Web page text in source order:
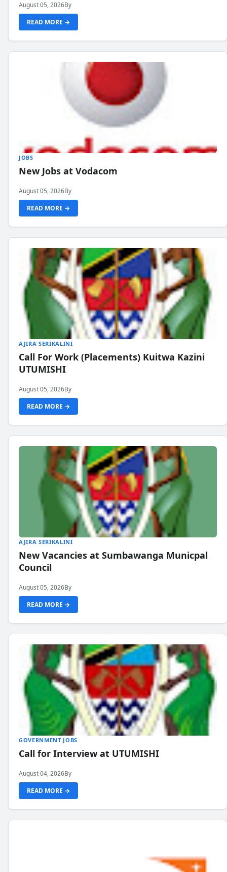
August 05, 2026By
READ MORE →
JOBS
New Jobs at Vodacom
August 05, 2026By
READ MORE →
AJIRA SERIKALINI
Call For Work (Placements) Kuitwa Kazini
UTUMISHI
August 05, 2026By
READ MORE →
AJIRA SERIKALINI
New Vacancies at Sumbawanga Municpal
Council
August 05, 2026By
READ MORE →
GOVERNMENT JOBS
Call for Interview at UTUMISHI
August 04, 2026By
READ MORE →